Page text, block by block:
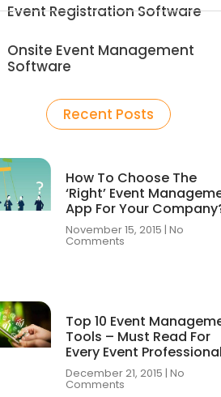
Event Registration Software
Onsite Event Management
Software
Recent Posts
How To Choose The
‘Right’ Event
App For Your
November 15, 2015 No
Comments
Top 10 Event
Tools – Must Read For
Every Event Professional
December 21, 2015 No
Comments